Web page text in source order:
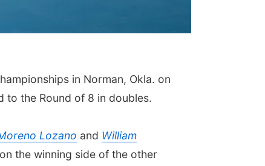
in Norman, Okla. on
to the Round of 8 in doubles.
Lozano and William
the winning side of the other